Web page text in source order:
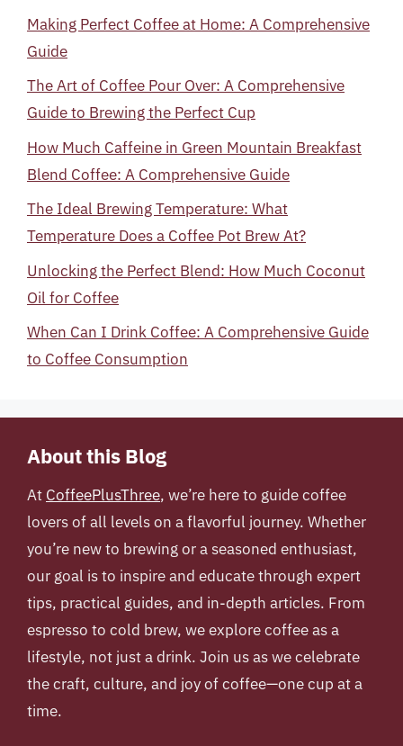
Making Perfect Coffee at Home: A Comprehensive
Guide
The Art of Coffee Pour Over: A Comprehensive
Guide to Brewing the Perfect Cup
How Much Caffeine in Green Mountain Breakfast
Blend Coffee: A Comprehensive Guide
The Ideal Brewing Temperature: What
Temperature Does a Coffee Pot Brew At?
Unlocking the Perfect Blend: How Much Coconut
Oil for Coffee
When Can I Drink Coffee: A Comprehensive Guide
to Coffee Consumption
About this Blog
At CoffeePlusThree, we’re here to guide coffee
lovers of all levels on a flavorful journey. Whether
you’re new to brewing or a seasoned enthusiast,
our goal is to inspire and educate through expert
tips, practical guides, and in-depth articles. From
espresso to cold brew, we explore coffee as a
lifestyle, not just a drink. Join us as we celebrate
the craft, culture, and joy of coffee—one cup at a
time.